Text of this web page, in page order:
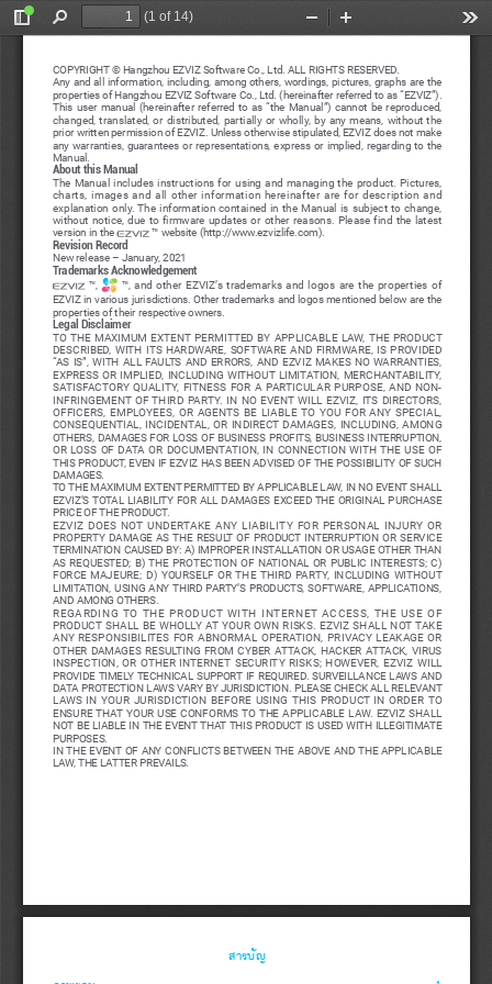
Toggle
Find
(1 of 14)
Zoom
COPYRIGHT © Hangzhou EZVIZ Software Co., Ltd. ALL RIGHTS RESERVED.
Any and all information, including, among others, wordings, pictures, graphs are the
properties of Hangzhou EZVIZ Software Co., Ltd. (hereinafter referred to as “EZVIZ”).
This  user  manual  (hereinafter  referred  to  as  “the  Manual”)  cannot  be  reproduced,
changed,  translated,  or  distributed,  partially  or  wholly,  by  any  means,  without  the
prior written permission of EZVIZ. Unless otherwise stipulated, EZVIZ does not make
any  warranties,  guarantees  or  representations,  express  or  implied,  regarding  to  the
Manual.
About this Manual
The  Manual  includes  instructions  for  using  and  managing  the  product.  Pictures,
charts,  images  and  all  other  information  hereinafter  are  for  description  and
explanation  only.  The  information  contained  in  the  Manual  is  subject  to  change,
without  notice,  due  to  firmware  updates  or  other  reasons.  Please  find  the  latest
version in the
™ website (http://www.ezvizlife.com).
Revision Record
New release – January, 2021
Trademarks Acknowledgement
  ™,
  ™,  and  other  EZVIZ’s  trademarks  and  logos  are  the  properties  of
EZVIZ in various jurisdictions. Other trademarks and logos mentioned below are the
properties of their respective owners.
Legal Disclaimer
TO  THE  MAXIMUM  EXTENT  PERMITTED  BY  APPLICABLE  LAW,  THE  PRODUCT
DESCRIBED,  WITH  ITS  HARDWARE,  SOFTWARE  AND  FIRMWARE,  IS  PROVIDED
“AS  IS”,  WITH  ALL  FAULTS  AND  ERRORS,  AND  EZVIZ  MAKES  NO  WARRANTIES,
EXPRESS  OR  IMPLIED,  INCLUDING  WITHOUT  LIMITATION,  MERCHANTABILITY,
SATISFACTORY  QUALITY,  FITNESS  FOR  A  PARTICULAR  PURPOSE,  AND  NON-
INFRINGEMENT  OF  THIRD  PARTY.  IN  NO  EVENT  WILL  EZVIZ,  ITS  DIRECTORS,
OFFICERS,  EMPLOYEES,  OR  AGENTS  BE  LIABLE  TO  YOU  FOR  ANY  SPECIAL,
CONSEQUENTIAL,  INCIDENTAL,  OR  INDIRECT  DAMAGES,  INCLUDING,  AMONG
OTHERS,  DAMAGES  FOR  LOSS  OF  BUSINESS  PROFITS,  BUSINESS  INTERRUPTION,
OR  LOSS  OF  DATA  OR  DOCUMENTATION,  IN  CONNECTION  WITH  THE  USE  OF
THIS PRODUCT, EVEN IF EZVIZ HAS BEEN ADVISED OF THE POSSIBILITY OF SUCH
DAMAGES.
TO THE MAXIMUM EXTENT PERMITTED BY APPLICABLE LAW, IN NO EVENT SHALL
EZVIZ’S  TOTAL  LIABILITY  FOR  ALL  DAMAGES  EXCEED  THE  ORIGINAL  PURCHASE
PRICE OF THE PRODUCT.
EZVIZ  DOES  NOT  UNDERTAKE  ANY  LIABILITY  FOR  PERSONAL  INJURY  OR
PROPERTY  DAMAGE  AS  THE  RESULT  OF  PRODUCT  INTERRUPTION  OR  SERVICE
TERMINATION CAUSED BY: A) IMPROPER INSTALLATION OR USAGE OTHER THAN
AS  REQUESTED;  B)  THE  PROTECTION  OF  NATIONAL  OR  PUBLIC  INTERESTS;  C)
FORCE  MAJEURE;  D)  YOURSELF  OR  THE  THIRD  PARTY,  INCLUDING  WITHOUT
LIMITATION,  USING  ANY  THIRD  PARTY’S  PRODUCTS,  SOFTWARE,  APPLICATIONS,
AND AMONG OTHERS.
REGARDING  TO  THE  PRODUCT  WITH  INTERNET  ACCESS,  THE  USE  OF
PRODUCT  SHALL  BE  WHOLLY  AT  YOUR  OWN  RISKS.  EZVIZ  SHALL  NOT  TAKE
ANY  RESPONSIBILITES  FOR  ABNORMAL  OPERATION,  PRIVACY  LEAKAGE  OR
OTHER  DAMAGES  RESULTING  FROM  CYBER  ATTACK,  HACKER  ATTACK,  VIRUS
INSPECTION,  OR  OTHER  INTERNET  SECURITY  RISKS;  HOWEVER,  EZVIZ  WILL
PROVIDE  TIMELY  TECHNICAL  SUPPORT  IF  REQUIRED. SURVEILLANCE  LAWS  AND
DATA PROTECTION LAWS VARY BY JURISDICTION. PLEASE CHECK ALL RELEVANT
LAWS  IN  YOUR  JURISDICTION  BEFORE  USING  THIS  PRODUCT  IN  ORDER  TO
ENSURE  THAT  YOUR  USE  CONFORMS  TO  THE  APPLICABLE  LAW.  EZVIZ  SHALL
NOT BE LIABLE IN THE EVENT THAT THIS PRODUCT IS USED WITH ILLEGITIMATE
PURPOSES.
IN  THE  EVENT  OF  ANY  CONFLICTS  BETWEEN  THE  ABOVE  AND  THE  APPLICABLE
LAW, THE LATTER PREVAILS.
สารบัญ